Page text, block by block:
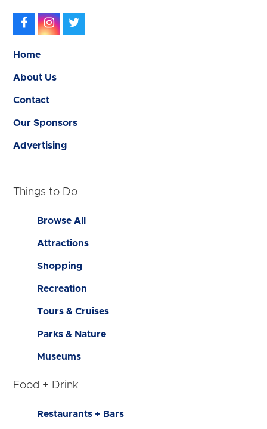
Facebook
Instagram
Home
About Us
Contact
Our Sponsors
Advertising
Things to Do
Browse All
Attractions
Shopping
Recreation
Tours & Cruises
Parks & Nature
Museums
Food + Drink
Restaurants + Bars